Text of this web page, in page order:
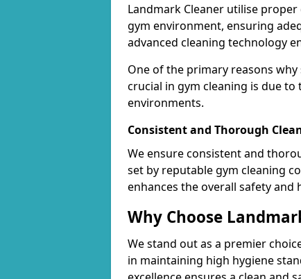
Landmark Cleaner utilise
gym environment, ensuring
advanced cleaning technology
One of the primary reasons
crucial in gym cleaning is due
environments.
Consistent and Thorough
We ensure consistent and
set by reputable gym cleaning
enhances the overall safety and
Why Choose
We stand out as a premier
in maintaining high hygiene